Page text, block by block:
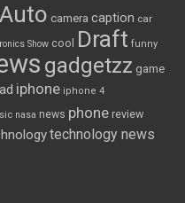
Auto camera caption car
Show cool Draft funny
gadgetzz game
iphone iphone 4
nasa news phone review
technology news